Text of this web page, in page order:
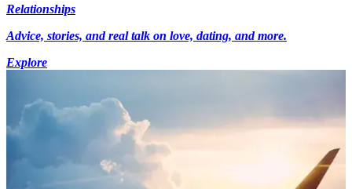
Relationships
Advice, stories, and real talk on love, dating, and more.
Explore